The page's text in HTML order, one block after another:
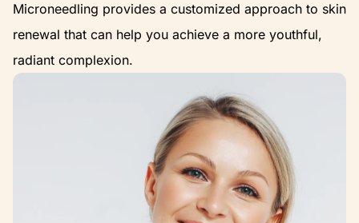
Microneedling provides a customized approach to skin
renewal that can help you achieve a more youthful,
radiant complexion.